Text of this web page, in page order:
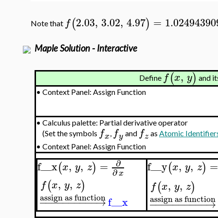
Note that f(2.03, 3.02, 4.97) =
Maple Solution - Interactive
Define f(x, y) and
• Context Panel: Assign Function
• Calculus palette: Partial derivative operator
(Set the symbols fx, fy and fz as Atomic
• Context Panel: Assign Function
f__x(x, y, z) = ∂
∂x
f(x, y, z)
− →
−−−−−−−−−
assign as functionf__x
f__y(x, y, z) =
f(x, y, z)
− →
−−−−−−−−−
assign as function